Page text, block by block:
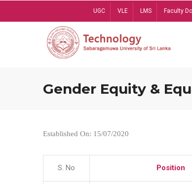
UGC VLE LMS Faculty
Gender Equity &
Established On: 15/07/2020
S. No Position